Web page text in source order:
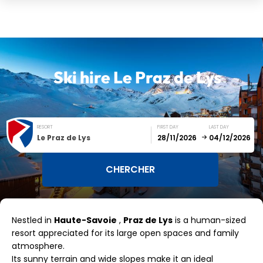
Ski hireLe Praz de Lys
RESORT
Le Praz de Lys
FIRST DAY LAST DAY
SUN MON TUE WED THU FRI SAT
Nestled in Haute-Savoie , Praz de Lys is a human-sized
resort appreciated for its large open spaces and family
atmosphere.
Its sunny terrain and wide slopes make it an ideal